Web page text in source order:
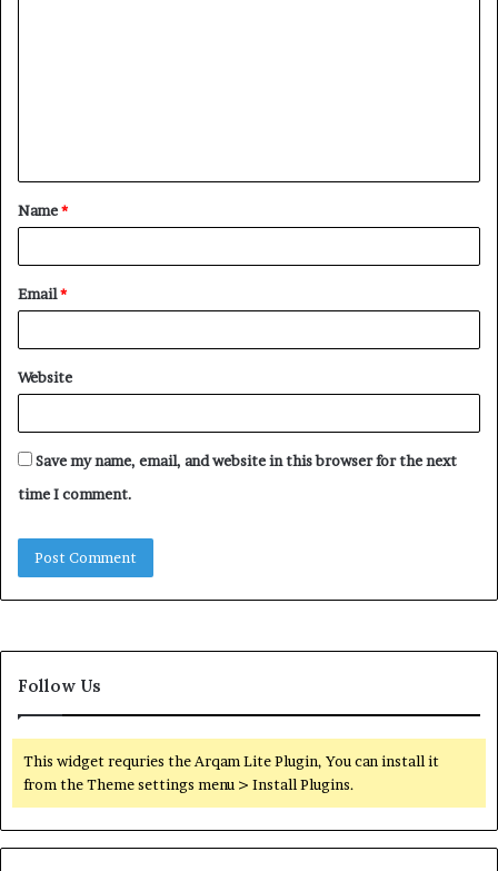
t
*
Name*
Email*
Website
Save my name, email, and website in this browser for the next
time I comment.
Follow Us
This widget requries the Arqam Lite Plugin, You can install it
from the Theme settings menu > Install Plugins.